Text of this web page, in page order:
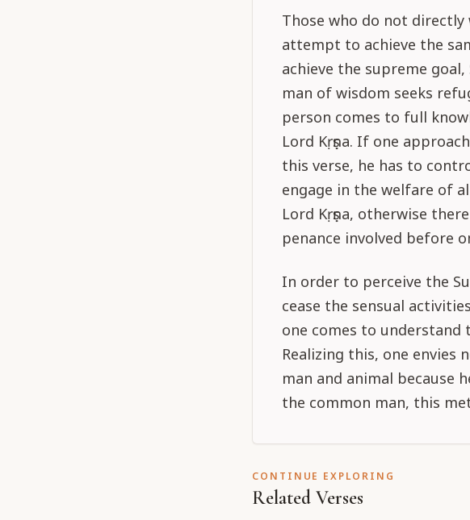
Those who do not directly
attempt to achieve the
achieve the supreme
man of wisdom seeks
person comes to full
Lord Kṛṣṇa. If one
this verse, he has to
engage in the welfare of
Lord Kṛṣṇa, otherwise
penance involved before
In order to perceive the
cease the sensual
one comes to understand
Realizing this, one envies
man and animal because
the common man, this
CONTINUE EXPLORING
Related Verses